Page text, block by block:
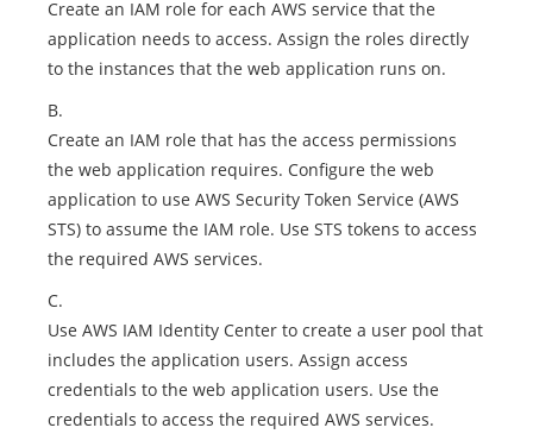
Create an IAM role for each AWS service that the
application needs to access. Assign the roles directly
to the instances that the web application runs on.
B.
Create an IAM role that has the access permissions
the web application requires. Configure the web
application to use AWS Security Token Service (AWS
STS) to assume the IAM role. Use STS tokens to access
the required AWS services.
C.
Use AWS IAM Identity Center to create a user pool that
includes the application users. Assign access
credentials to the web application users. Use the
credentials to access the required AWS services.